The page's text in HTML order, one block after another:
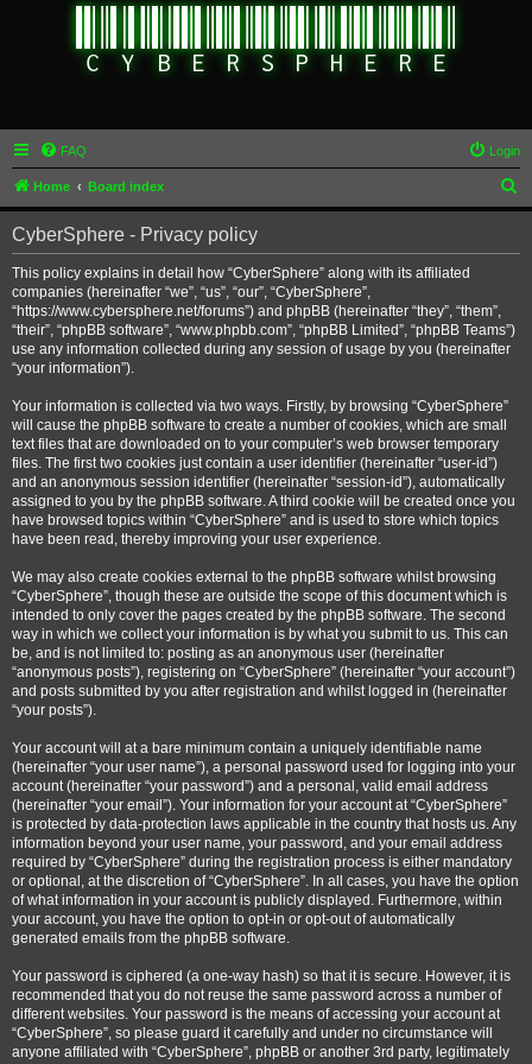
FAQ Login
Home Board index
e
CyberSphere - Privacy policy
This policy explains in detail how “CyberSphere” along with its affiliated
companies (hereinafter “we”, “us”, “our”, “CyberSphere”,
“https://www.cybersphere.net/forums”) and phpBB (hereinafter “they”, “them”,
“their”, “phpBB software”, “www.phpbb.com”, “phpBB Limited”, “phpBB Teams”)
use any information collected during any session of usage by you (hereinafter
“your information”).
Your information is collected via two ways. Firstly, by browsing “CyberSphere”
will cause the phpBB software to create a number of cookies, which are small
text files that are downloaded on to your computer’s web browser temporary
files. The first two cookies just contain a user identifier (hereinafter “user-id”)
and an anonymous session identifier (hereinafter “session-id”), automatically
assigned to you by the phpBB software. A third cookie will be created once you
have browsed topics within “CyberSphere” and is used to store which topics
have been read, thereby improving your user experience.
We may also create cookies external to the phpBB software whilst browsing
“CyberSphere”, though these are outside the scope of this document which is
intended to only cover the pages created by the phpBB software. The second
way in which we collect your information is by what you submit to us. This can
be, and is not limited to: posting as an anonymous user (hereinafter
“anonymous posts”), registering on “CyberSphere” (hereinafter “your account”)
and posts submitted by you after registration and whilst logged in (hereinafter
“your posts”).
Your account will at a bare minimum contain a uniquely identifiable name
(hereinafter “your user name”), a personal password used for logging into your
account (hereinafter “your password”) and a personal, valid email address
(hereinafter “your email”). Your information for your account at “CyberSphere”
is protected by data-protection laws applicable in the country that hosts us. Any
information beyond your user name, your password, and your email address
required by “CyberSphere” during the registration process is either mandatory
or optional, at the discretion of “CyberSphere”. In all cases, you have the option
of what information in your account is publicly displayed. Furthermore, within
your account, you have the option to opt-in or opt-out of automatically
generated emails from the phpBB software.
Your password is ciphered (a one-way hash) so that it is secure. However, it is
recommended that you do not reuse the same password across a number of
different websites. Your password is the means of accessing your account at
“CyberSphere”, so please guard it carefully and under no circumstance will
anyone affiliated with “CyberSphere”, phpBB or another 3rd party, legitimately